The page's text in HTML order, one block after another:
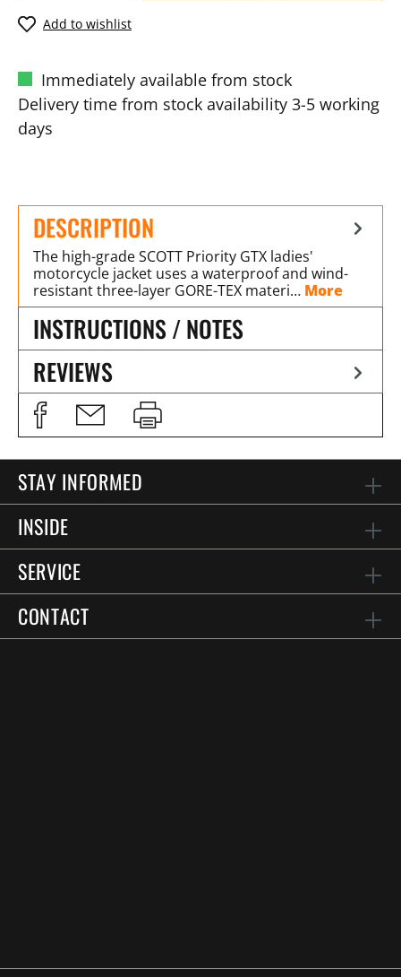
Add to wishlist
Immediately available from stock
Delivery time from stock availability 3-5 working
days
DESCRIPTION
The high-grade SCOTT Priority GTX ladies'
motorcycle jacket uses a waterproof and wind-
resistant three-layer GORE-TEX materi… More
INSTRUCTIONS / NOTES
REVIEWS
STAY INFORMED
INSIDE
SERVICE
CONTACT